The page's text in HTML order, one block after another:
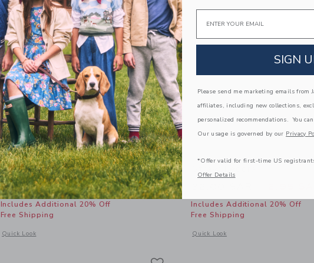
Sueded Slide Sandal
Price reduced from 56.00 SAR to
56.00 SAR 27.99 SAR
Includes Additional 20% Off
Free Shipping
Quick Look
Opens a modal window with additional details of Sueded Slide Sandal
Includes Additional 20% Off
Free Shipping
Quick Look
Opens a modal window with
Email
SIGN
Please send me marketing emails from
affiliates, including new collections,
personalized recommendations. You
Our usage is governed by our Privacy
*Offer valid for first-time US
Offer Details